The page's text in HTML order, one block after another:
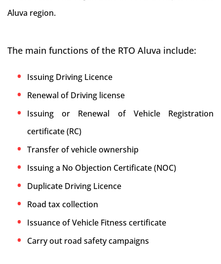
Aluva region.
The main functions of the RTO Aluva include:
Issuing Driving Licence
Renewal of Driving license
Issuing or Renewal of Vehicle Registration
certificate (RC)
Transfer of vehicle ownership
Issuing a No Objection Certificate (NOC)
Duplicate Driving Licence
Road tax collection
Issuance of Vehicle Fitness certificate
Carry out road safety campaigns